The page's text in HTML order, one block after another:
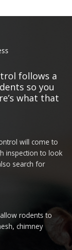
follows a
so you
what that
will come to
inspection to look
search for
rodents to
chimney